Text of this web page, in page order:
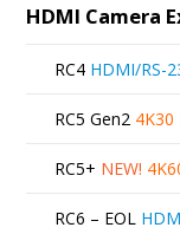
HDMI Camera
RC4 HDMI/RS-
RC5 Gen2
RC5+ NEW!
RC6 – EOL